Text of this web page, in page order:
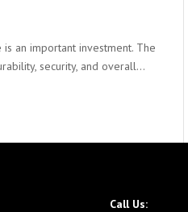
an important investment. The
security, and overall...
Call Us: